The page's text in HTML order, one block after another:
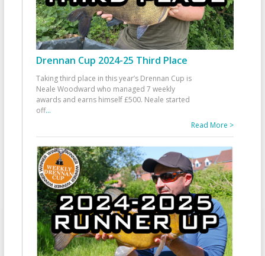
Drennan Cup 2024-25 Third Place
Taking third place in this year’s Drennan Cup is
Neale Woodward who managed 7 weekly
awards and earns himself £500. Neale started
off...
Read More >